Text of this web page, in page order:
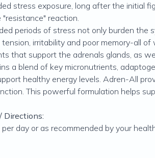
stress exposure, long after the initial
reaction.
periods of stress not only burden the
irritability and poor memory-all
that support the adrenals glands, as
a blend of key micronutrients,
healthy energy levels. Adren-All
This powerful formulation helps
Directions:
day or as recommended by your